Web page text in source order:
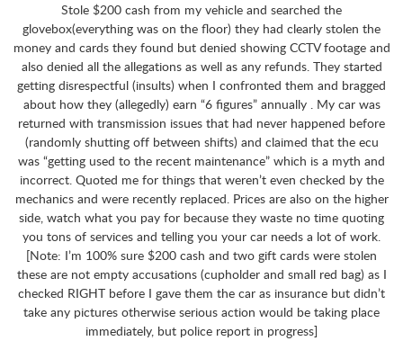
Stole $200 cash from my vehicle and searched the
glovebox(everything was on the floor) they had clearly stolen the
money and cards they found but denied showing CCTV footage and
also denied all the allegations as well as any refunds. They started
getting disrespectful (insults) when I confronted them and bragged
about how they (allegedly) earn “6 figures” annually . My car was
returned with transmission issues that had never happened before
(randomly shutting off between shifts) and claimed that the ecu
was “getting used to the recent maintenance” which is a myth and
incorrect. Quoted me for things that weren’t even checked by the
mechanics and were recently replaced. Prices are also on the higher
side, watch what you pay for because they waste no time quoting
you tons of services and telling you your car needs a lot of work.
[Note: I’m 100% sure $200 cash and two gift cards were stolen
these are not empty accusations (cupholder and small red bag) as I
checked RIGHT before I gave them the car as insurance but didn’t
take any pictures otherwise serious action would be taking place
immediately, but police report in progress]